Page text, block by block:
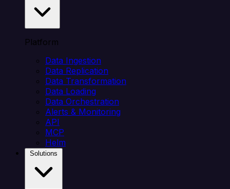
Platform
Data Ingestion
Data Replication
Data Transformation
Data Loading
Data Orchestration
Alerts & Monitoring
API
MCP
Helm